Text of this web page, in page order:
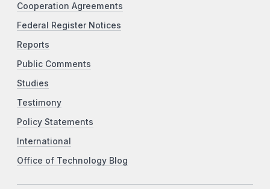
Cooperation Agreements
Federal Register Notices
Reports
Public Comments
Studies
Testimony
Policy Statements
International
Office of Technology Blog